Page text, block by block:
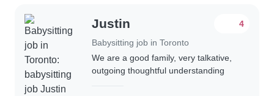
Justin
Babysitting job in Toronto
4
We are a good family, very talkative,
outgoing thoughtful understanding